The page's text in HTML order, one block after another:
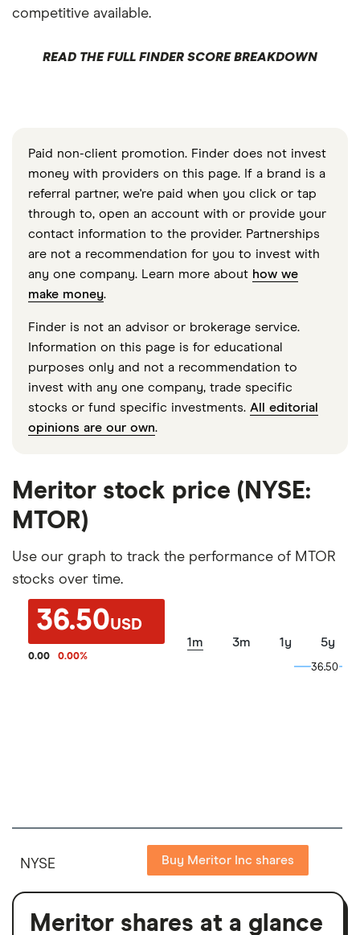
competitive available.
READ THE FULL FINDER SCORE BREAKDOWN
Paid non-client promotion. Finder does not invest
money with providers on this page. If a brand is a
referral partner, we're paid when you click or tap
through to, open an account with or provide your
contact information to the provider. Partnerships
are not a recommendation for you to invest with
any one company. Learn more about how we
make money.
Finder is not an advisor or brokerage service.
Information on this page is for educational
purposes only and not a recommendation to
invest with any one company, trade specific
stocks or fund specific investments. All editorial
opinions are our own.
Meritor stock price (NYSE:
MTOR)
Use our graph to track the performance of MTOR
stocks over time.
36.50USD
0.00 0.00%
1m 3m 1y 5y
36.50
36.50
NYSE Buy Meritor Inc shares
Meritor shares at a glance